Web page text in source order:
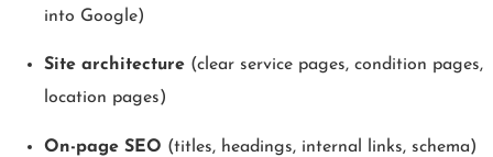
into Google)
Site architecture (clear service pages, condition pages,
location pages)
On-page SEO (titles, headings, internal links, schema)